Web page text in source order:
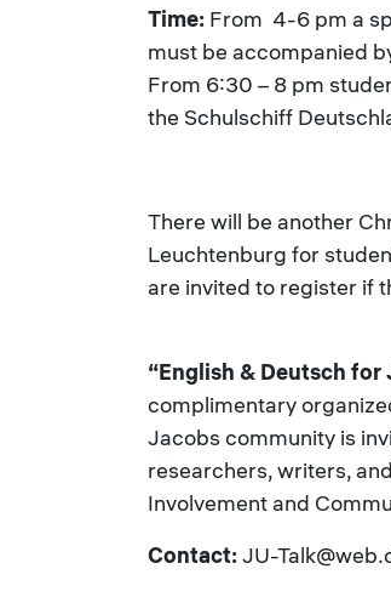
Time: From 4-6 pm a
must be accompanied
From 6:30 – 8 pm
the Schulschiff
There will be another
Leuchtenburg for
are invited to register if
“English & Deutsch for
complimentary
Jacobs community is
researchers, writers,
Involvement and
Contact:JU-